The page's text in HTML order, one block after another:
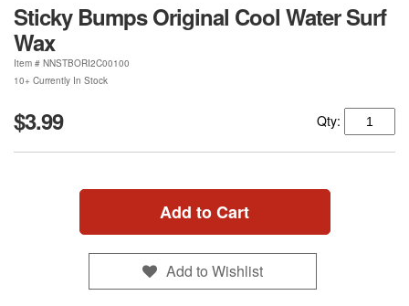
Sticky Bumps Original Cool Water Surf
Wax
Item # NNSTBORI2C00100
10+ Currently In Stock
$3.99 Qty:
Add to Cart
Add to Wishlist